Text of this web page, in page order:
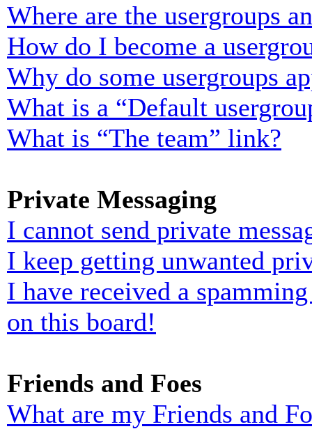
Where are the usergroups
How do I become a
Why do some usergroups
What is a “Default
What is “The team” link?
Private Messaging
I cannot send private
I keep getting unwanted
I have received a
on this board!
Friends and Foes
What are my Friends and